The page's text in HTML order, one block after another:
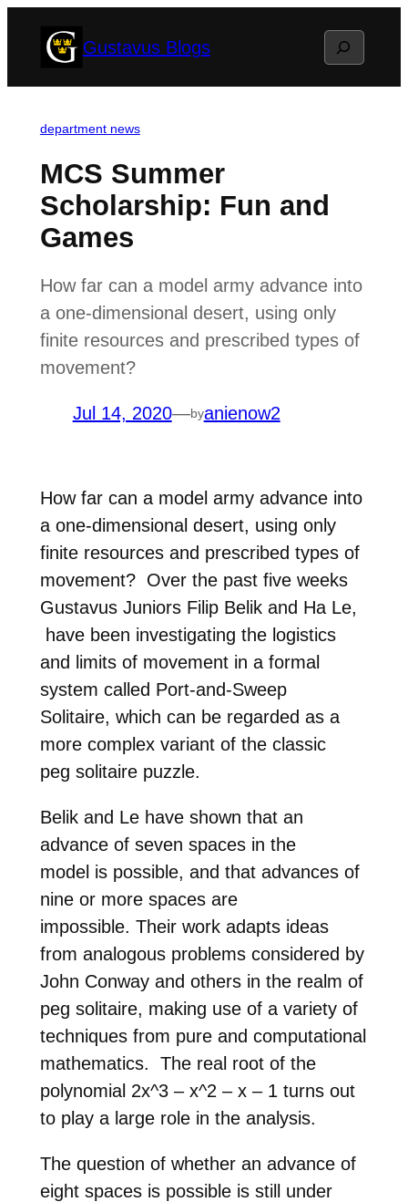
Gustavus Blogs Search
department news
MCS Summer
Scholarship: Fun and
Games
How far can a model army advance into
a one-dimensional desert, using only
finite resources and prescribed types of
movement?
Jul 14, 2020—byanienow2
How far can a model army advance into
a one-dimensional desert, using only
finite resources and prescribed types of
movement? Over the past five weeks
Gustavus JuniorsFilip Belik and Ha Le,
have been investigating the logistics
and
limits of movement in a formal
system called Port-and-Sweep
Solitaire, which can be regarded as a
more complex variant of the classic
peg solitaire puzzle.
Belik and Le have shown that an
advance of seven spaces in the
model is possible, and that advances of
nine or more spaces are
impossible. Their work adapts ideas
from analogous problems considered by
John Conway and others in the realm of
peg solitaire, making use of a variety of
techniques from pure and computational
mathematics. The real root of the
polynomial 2x^3 – x^2 – x – 1 turns out
to play a large role in the analysis.
The question of whether an advance of
eight spaces is possible is still under